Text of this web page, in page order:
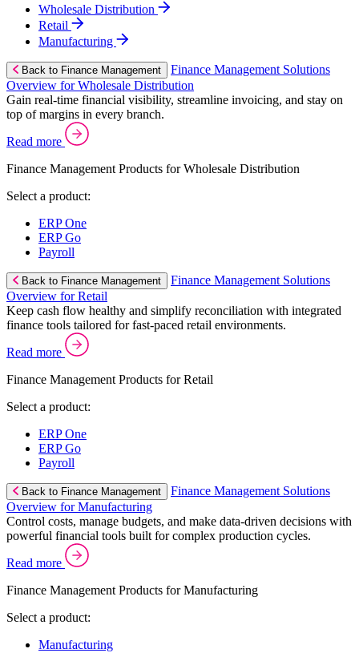
Wholesale Distribution
Retail
Manufacturing
Back to Finance Management
Finance Management Solutions
Overview for Wholesale Distribution
Gain real-time financial visibility, streamline invoicing, and stay on
top of margins in every branch.
Read more
Finance Management Products for Wholesale Distribution
Select a product:
ERP One
ERP Go
Payroll
Back to Finance Management
Finance Management Solutions
Overview for Retail
Keep cash flow healthy and simplify reconciliation with integrated
finance tools tailored for fast-paced retail environments.
Read more
Finance Management Products for Retail
Select a product:
ERP One
ERP Go
Payroll
Back to Finance Management
Finance Management Solutions
Overview for Manufacturing
Control costs, manage budgets, and make data-driven decisions with
powerful financial tools built for complex production cycles.
Read more
Finance Management Products for Manufacturing
Select a product:
Manufacturing